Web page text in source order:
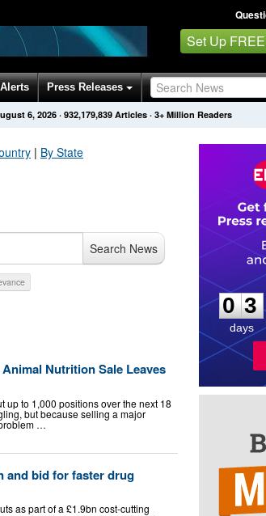
Set Up
Press Releases
6, 2026· 932,179,839 Articles · 3+ Million Readers
| By State
Search News
relevance
Nutrition Sale Leaves
up to 1,000 positions over the next 18
but because selling a major
…
and bid for faster drug
as part of a £1.9bn cost-cutting
0
3
3
days